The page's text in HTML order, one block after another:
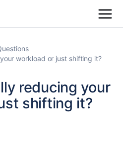
workload or just shifting it?
reducing your
shifting it?